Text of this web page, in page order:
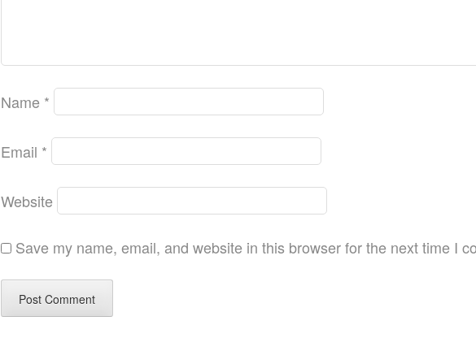
Name *
Email *
Website
Save my name, email, and website in this browser for the next time I